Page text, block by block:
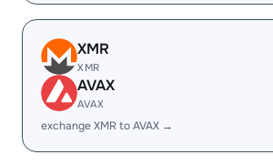
XMR
XMR
AVAX
AVAX
exchange XMR to AVAX →